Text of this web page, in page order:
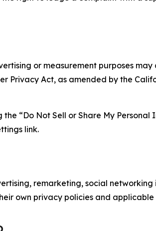
or measurement purposes may
Privacy Act, as amended by the
“Do Not Sell or Share My Personal
link.
remarketing, social
own privacy policies and